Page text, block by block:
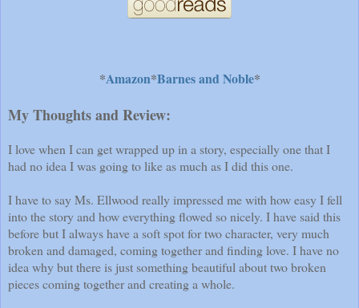
*Amazon*Barnes and Noble*
My Thoughts and Review:
I love when I can get wrapped up in a story, especially one that I
had no idea I was going to like as much as I did this one.
I have to say Ms. Ellwood really impressed me with how easy I fell
into the story and how everything flowed so nicely. I have said this
before but I always have a soft spot for two character, very much
broken and damaged, coming together and finding love. I have no
idea why but there is just something beautiful about two broken
pieces coming together and creating a whole.